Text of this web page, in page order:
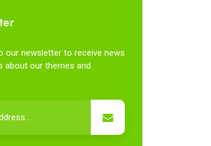
our newsletter to receive news
about our themes and